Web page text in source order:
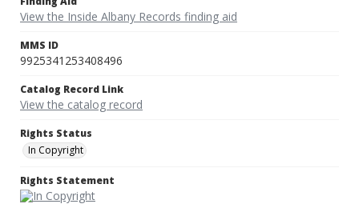
View the Inside Albany Records finding aid
MMS ID
9925341253408496
Catalog Record Link
View the catalog record
Rights Status
In Copyright
Rights Statement